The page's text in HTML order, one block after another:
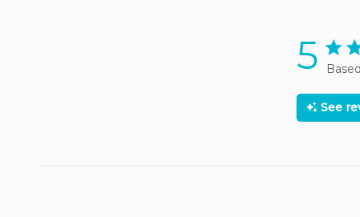
5 5
See